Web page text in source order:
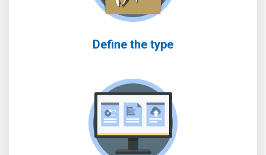
Define the type